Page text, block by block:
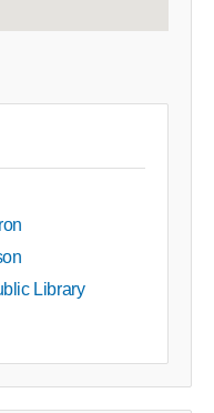
Library